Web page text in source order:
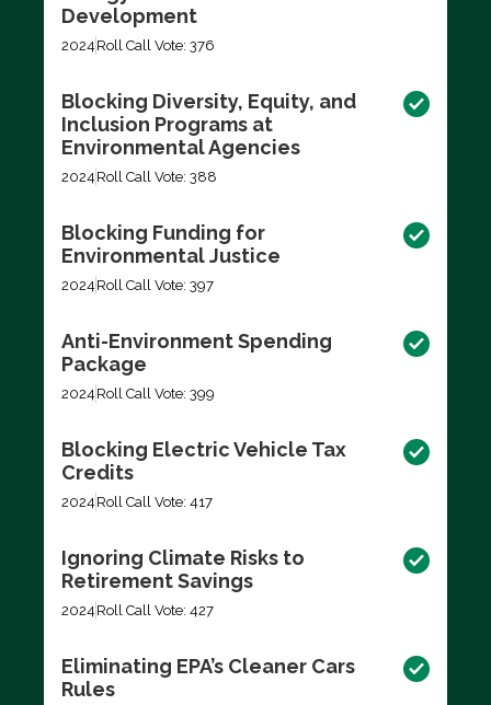
Development
2024 Roll Call Vote: 376
Blocking Diversity, Equity, and
Inclusion Programs at
Environmental Agencies
2024 Roll Call Vote: 388
Blocking Funding for
Environmental Justice
2024 Roll Call Vote: 397
Anti-Environment Spending
Package
2024 Roll Call Vote: 399
Blocking Electric Vehicle Tax
Credits
2024 Roll Call Vote: 417
Ignoring Climate Risks to
Retirement Savings
2024 Roll Call Vote: 427
Eliminating EPA’s Cleaner Cars
Rules